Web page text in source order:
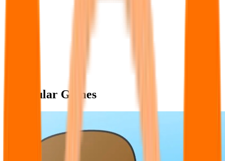
Popular Games